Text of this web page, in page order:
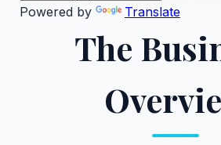
Powered by Translate
The